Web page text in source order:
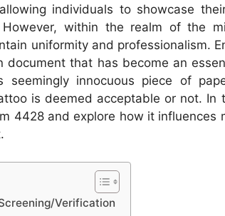
individuals to showcase
within the realm of the
uniformity and professionalism.
document that has become an
seemingly innocuous piece of
is deemed acceptable or not. In
4428 and explore how it influences
Verification